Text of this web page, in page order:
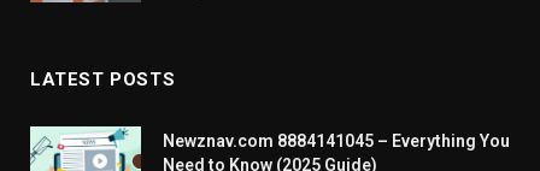
LATEST POSTS
Newznav.com 8884141045 – Everything You
Need to Know (2025 Guide)